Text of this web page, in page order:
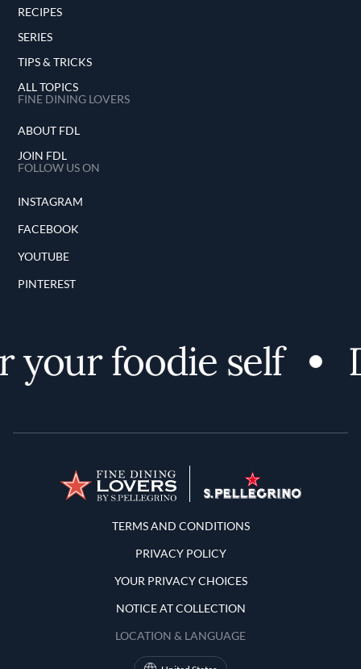
RECIPES
SERIES
TIPS & TRICKS
ALL TOPICS
FINE DINING LOVERS
ABOUT FDL
JOIN FDL
FOLLOW US ON
INSTAGRAM
FACEBOOK
YOUTUBE
PINTEREST
your foodie self
Terms and Conditions
TERMS AND CONDITIONS
PRIVACY POLICY
YOUR PRIVACY CHOICES
NOTICE AT COLLECTION
LOCATION & LANGUAGE